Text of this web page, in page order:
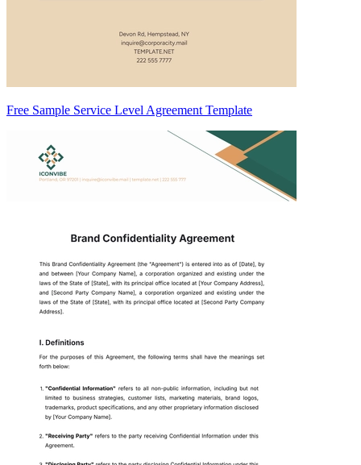
Free Sample Service Level Agreement Template